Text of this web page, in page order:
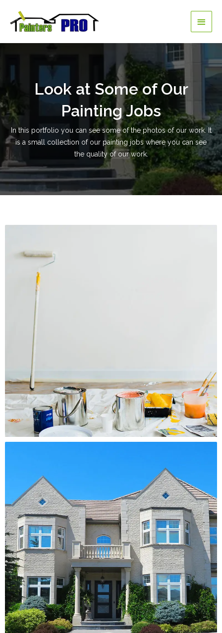
content
Main
Look at Some of Our
Painting Jobs
In this portfolio you can see some of the photos of our work. It
is a small collection of our painting jobs where you can see
the quality of our work.